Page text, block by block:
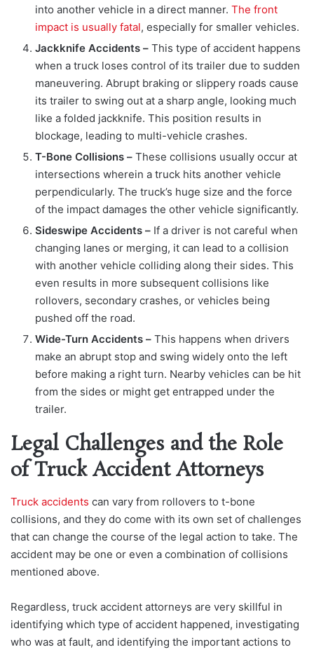
into another vehicle in a direct manner. The front
impact is usually fatal, especially for smaller vehicles.
Jackknife Accidents – This type of accident happens
when a truck loses control of its trailer due to sudden
maneuvering. Abrupt braking or slippery roads cause
its trailer to swing out at a sharp angle, looking much
like a folded jackknife. This position results in
blockage, leading to multi-vehicle crashes.
T-Bone Collisions – These collisions usually occur at
intersections wherein a truck hits another vehicle
perpendicularly. The truck’s huge size and the force
of the impact damages the other vehicle significantly.
Sideswipe Accidents – If a driver is not careful when
changing lanes or merging, it can lead to a collision
with another vehicle colliding along their sides. This
even results in more subsequent collisions like
rollovers, secondary crashes, or vehicles being
pushed off the road.
Wide-Turn Accidents – This happens when drivers
make an abrupt stop and swing widely onto the left
before making a right turn. Nearby vehicles can be hit
from the sides or might get entrapped under the
trailer.
Legal Challenges and the Role
of Truck Accident Attorneys
Truck accidents can vary from rollovers to t-bone
collisions, and they do come with its own set of challenges
that can change the course of the legal action to take. The
accident may be one or even a combination of collisions
mentioned above.
Regardless, truck accident attorneys are very skillful in
identifying which type of accident happened, investigating
who was at fault, and identifying the important actions to